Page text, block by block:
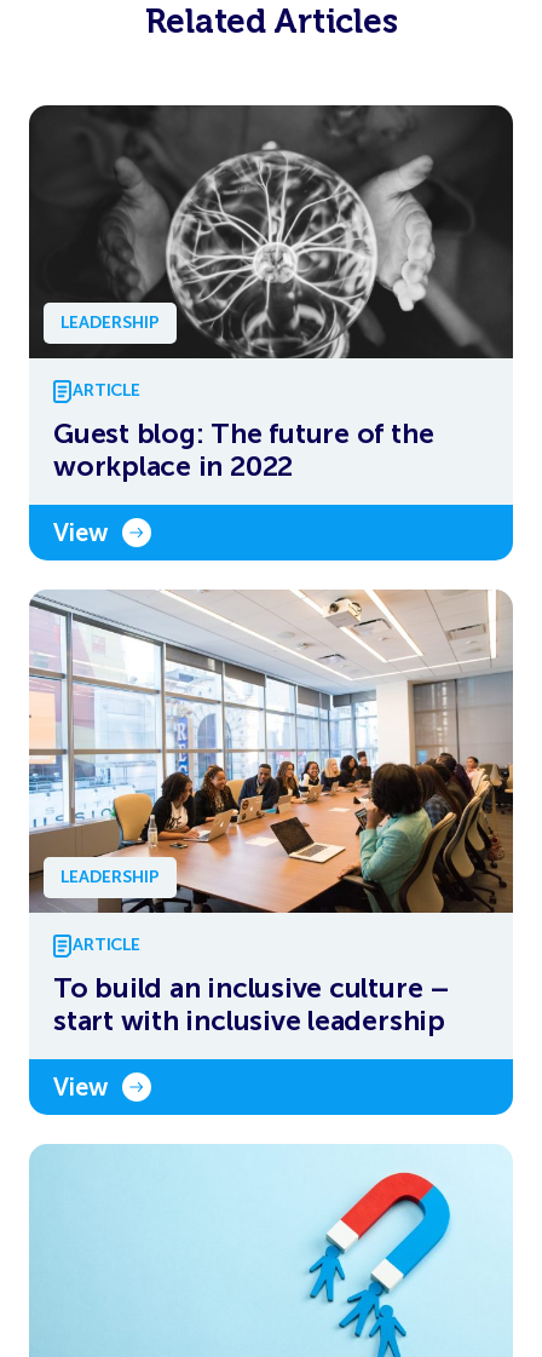
Related Articles
LEADERSHIP
ARTICLE
Guest blog: The future of the
workplace in 2022
View
LEADERSHIP
ARTICLE
To build an inclusive culture –
start with inclusive leadership
View